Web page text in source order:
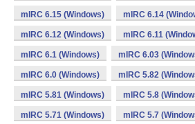
mIRC 6.15 (Windows) mIRC 6.14
mIRC 6.12 (Windows) mIRC 6.11
mIRC 6.1 (Windows) mIRC 6.03
mIRC 6.0 (Windows) mIRC 5.82
mIRC 5.81 (Windows) mIRC 5.8
mIRC 5.71 (Windows) mIRC 5.7